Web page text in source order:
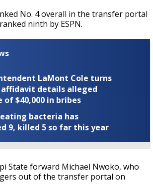
No. 4 overall in the transfer portal
ninth by ESPN.
LaMont Cole turns
details alleged
of $40,000 in bribes
eating bacteria has
9, killed 5 so far this year
State forward Michael Nwoko, who
out of the transfer portal on